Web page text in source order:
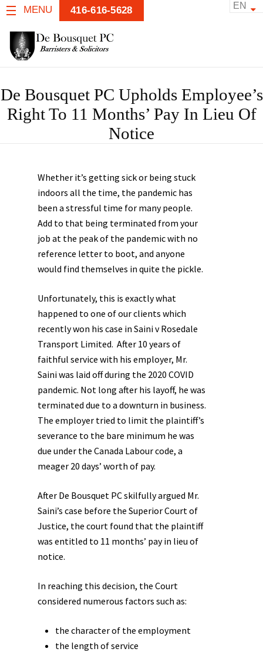
MENU EN
416-616-5628
De Bousquet PC Upholds Employee’s
Right To 11 Months’ Pay In Lieu Of
Notice
Whether it’s getting sick or being stuck
indoors all the time, the pandemic has
been a stressful time for many people.
Add to that being terminated from your
job at the peak of the pandemic with no
reference letter to boot, and anyone
would find themselves in quite the pickle.
Unfortunately, this is exactly what
happened to one of our clients which
recently won his case in Saini v Rosedale
Transport Limited. After 10 years of
faithful service with his employer, Mr.
Saini was laid off during the 2020 COVID
pandemic. Not long after his layoff, he was
terminated due to a downturn in business.
The employer tried to limit the plaintiff’s
severance to the bare minimum he was
due under the Canada Labour code, a
meager 20 days’ worth of pay.
After De Bousquet PC skilfully argued Mr.
Saini’s case before the Superior Court of
Justice, the court found that the plaintiff
was entitled to 11 months’ pay in lieu of
notice.
In reaching this decision, the Court
considered numerous factors such as:
the character of the employment
the length of service